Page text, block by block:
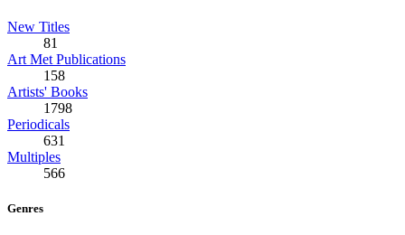
New Titles
81
Art Met Publications
158
Artists' Books
1798
Periodicals
631
Multiples
566
Genres